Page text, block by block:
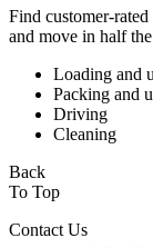
Find customer-
and move in half
Loading and
Packing and
Driving
Cleaning
Back
To Top
Contact Us